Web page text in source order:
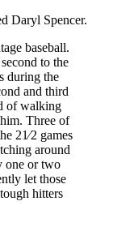
Daryl Spencer.
baseball.
to the
during the
and third
of walking
Three of
21⁄2 games
around
one or two
let those
hitters